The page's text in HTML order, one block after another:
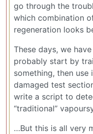
go through the
which combination
regeneration looks
These days, we
probably start by
something, then
damaged test
write a script to
“traditional”
…But this is all very